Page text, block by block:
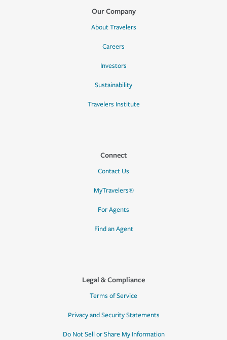
Our Company
About Travelers
Careers
Investors
Sustainability
Travelers Institute
Connect
Contact Us
MyTravelers®
For Agents
Find an Agent
Legal & Compliance
Terms of Service
Privacy and Security Statements
Do Not Sell or Share My Information